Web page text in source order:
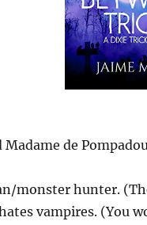
de
monster hunter.
vampires. (You